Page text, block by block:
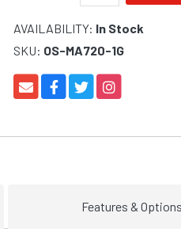
AVAILABILITY: In Stock
SKU: OS-MA720-1G
Features &